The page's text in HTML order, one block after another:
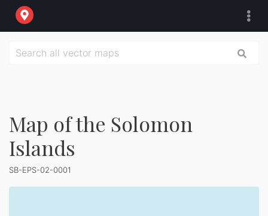
Map of the Solomon
Islands
SB-EPS-02-0001